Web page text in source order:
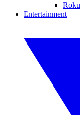
Roku
Entertainment